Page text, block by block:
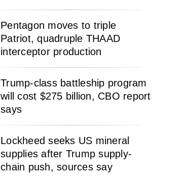
Pentagon moves to triple
Patriot, quadruple THAAD
interceptor production
Trump-class battleship program
will cost $275 billion, CBO report
says
Lockheed seeks US mineral
supplies after Trump supply-
chain push, sources say